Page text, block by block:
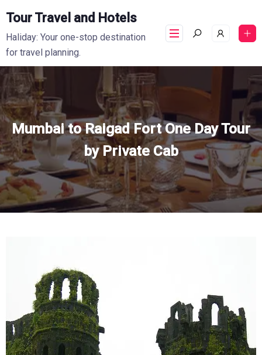
Tour Travel and Hotels
Haliday: Your one-stop destination
for travel planning.
Mumbai to Raigad Fort One Day Tour
by Private Cab